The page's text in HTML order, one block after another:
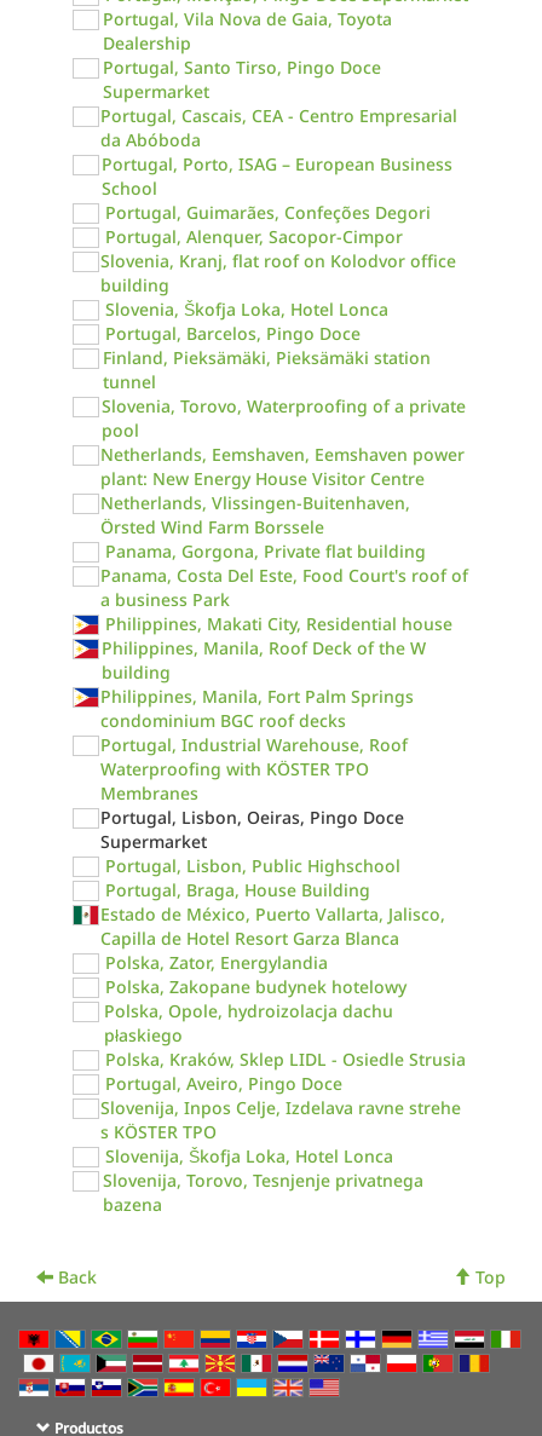
Portugal, Vila Nova de Gaia, Toyota
Dealership
Portugal, Santo Tirso, Pingo Doce
Supermarket
Portugal, Cascais, CEA - Centro Empresarial
da Abóboda
Portugal, Porto, ISAG – European Business
School
Portugal, Guimarães, Confeções Degori
Portugal, Alenquer, Sacopor-Cimpor
Slovenia, Kranj, flat roof on Kolodvor office
building
Slovenia, Škofja Loka, Hotel Lonca
Portugal, Barcelos, Pingo Doce
Finland, Pieksämäki, Pieksämäki station
tunnel
Slovenia, Torovo, Waterproofing of a private
pool
Netherlands, Eemshaven, Eemshaven power
plant: New Energy House Visitor Centre
Netherlands, Vlissingen-Buitenhaven,
Örsted Wind Farm Borssele
Panama, Gorgona, Private flat building
Panama, Costa Del Este, Food Court's roof of
a business Park
Philippines, Makati City, Residential house
Philippines, Manila, Roof Deck of the W
building
Philippines, Manila, Fort Palm Springs
condominium BGC roof decks
Portugal, Industrial Warehouse, Roof
Waterproofing with KÖSTER TPO
Membranes
Portugal, Lisbon, Oeiras, Pingo Doce
Supermarket
Portugal, Lisbon, Public Highschool
Portugal, Braga, House Building
Estado de México, Puerto Vallarta, Jalisco,
Capilla de Hotel Resort Garza Blanca
Polska, Zator, Energylandia
Polska, Zakopane budynek hotelowy
Polska, Opole, hydroizolacja dachu
płaskiego
Polska, Kraków, Sklep LIDL - Osiedle Strusia
Portugal, Aveiro, Pingo Doce
Slovenija, Inpos Celje, Izdelava ravne strehe
s KÖSTER TPO
Slovenija, Škofja Loka, Hotel Lonca
Slovenija, Torovo, Tesnjenje privatnega
bazena
Back Top
Productos